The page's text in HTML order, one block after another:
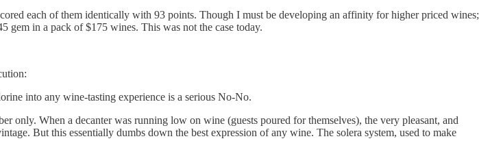
each of them identically with 93 points. Though I must be developing an affinity for higher priced wines;
gem in a pack of $175 wines. This was not the case today.
into any wine-tasting experience is a serious No-No.
only. When a decanter was running low on wine (guests poured for themselves), the very pleasant, and
But this essentially dumbs down the best expression of any wine. The solera system, used to make